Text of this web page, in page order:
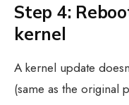
Step 4:
kernel
A kernel update
(same as the original